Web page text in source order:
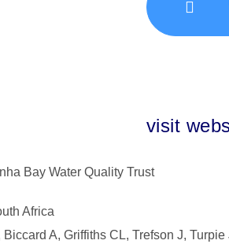
visit
Bay Water Quality Trust
Africa
A, Griffiths CL, Trefson J,